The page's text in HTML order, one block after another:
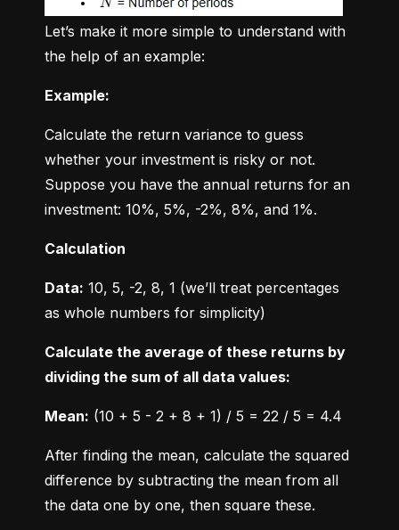
Let’s make it more simple to understand with
the help of an example:
Example:
Calculate the return variance to guess
whether your investment is risky or not.
Suppose you have the annual returns for an
investment: 10%, 5%, -2%, 8%, and 1%.
Calculation
Data: 10, 5, -2, 8, 1 (we’ll treat percentages
as whole numbers for simplicity)
Calculate the average of these returns by
dividing the sum of all data values:
Mean: (10 + 5 - 2 + 8 + 1) / 5 = 22 / 5 = 4.4
After finding the mean, calculate the squared
difference by subtracting the mean from all
the data one by one, then square these.